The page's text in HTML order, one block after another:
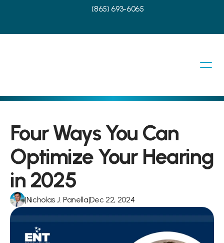
(865) 693-6065
Four Ways You Can
Optimize Your Hearing
in 2025
|Nicholas J. Panella|Dec 22, 2024